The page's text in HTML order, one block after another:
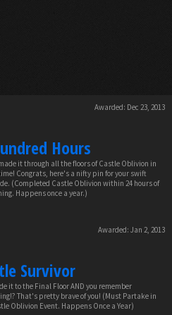
Awarded: Dec 23, 2013
Hours
it through all the floors of Castle Oblivion in
Congrats, here's a nifty pin for your swift
(Completed Castle Oblivion within 24 hours of
Happens once a year.)
Awarded: Jan 2, 2013
Survivor
it to the Final Floor AND you remember
That's pretty brave of you! (Must Partake in
Oblivion Event. Happens Once a Year)